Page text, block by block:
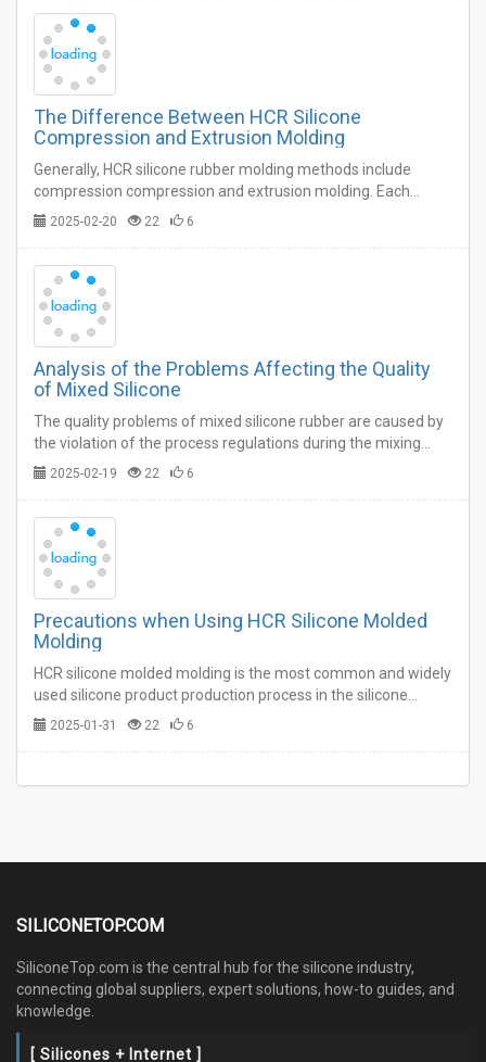
The Difference Between HCR Silicone
Compression and Extrusion Molding
Generally, HCR silicone rubber molding methods include
compression compression and extrusion molding. Each
molding process has its own advantages and disadvantages.
2025-02-20 22 6
Analysis of the Problems Affecting the Quality
of Mixed Silicone
The quality problems of mixed silicone rubber are caused by
the violation of the process regulations during the mixing
process on the one hand, and the supplementary processing
2025-02-19 22 6
Precautions when Using HCR Silicone Molded
Molding
HCR silicone molded molding is the most common and widely
used silicone product production process in the silicone
industry.…
2025-01-31 22 6
SILICONETOP.COM
SiliconeTop.com is the central hub for the silicone industry,
connecting global suppliers, expert solutions, how-to guides, and
knowledge.
[ Silicones + Internet ]